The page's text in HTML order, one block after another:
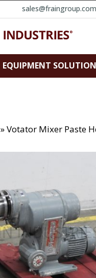
sales@fraingroup.com
EQUIPMENT
»Votator Mixer Paste